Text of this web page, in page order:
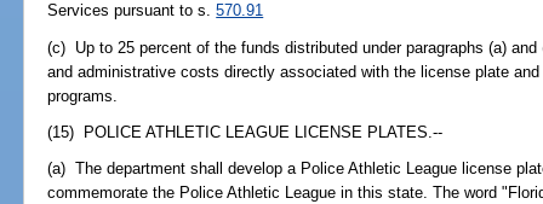
Services pursuant to s.570.91
(c) Up to 25 percent of the funds distributed under paragraphs (a)
and administrative costs directly associated with the license plate
programs.
(15) POLICE ATHLETIC LEAGUE LICENSE PLATES.--
(a) The department shall develop a Police Athletic League license
commemorate the Police Athletic League in this state. The word